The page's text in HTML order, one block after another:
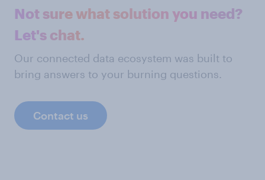
Not sure what solution you need?
Let's chat.
Our connected data ecosystem was built to
bring answers to your burning questions.
Contact us